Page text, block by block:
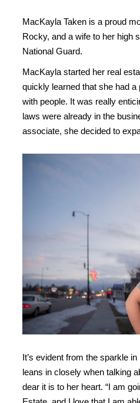
MacKayla Taken is a proud
Rocky, and a wife to her high
National Guard.
MacKayla started her real
quickly learned that she had
with people. It was really
laws were already in the
associate, she decided to
It’s evident from the sparkle
leans in closely when talking
dear it is to her heart. “I am